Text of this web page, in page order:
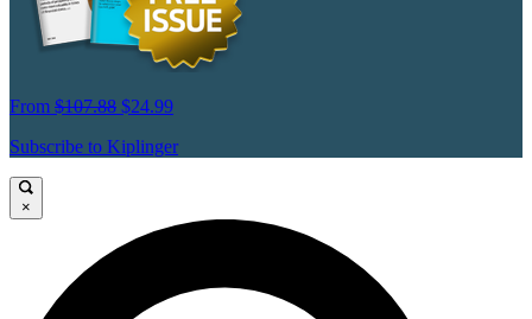
From $107.88 $24.99
Subscribe to Kiplinger
×